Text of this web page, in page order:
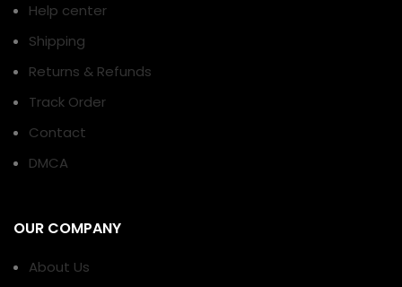
Help center
Shipping
Returns & Refunds
Track Order
Contact
DMCA
OUR COMPANY
About Us